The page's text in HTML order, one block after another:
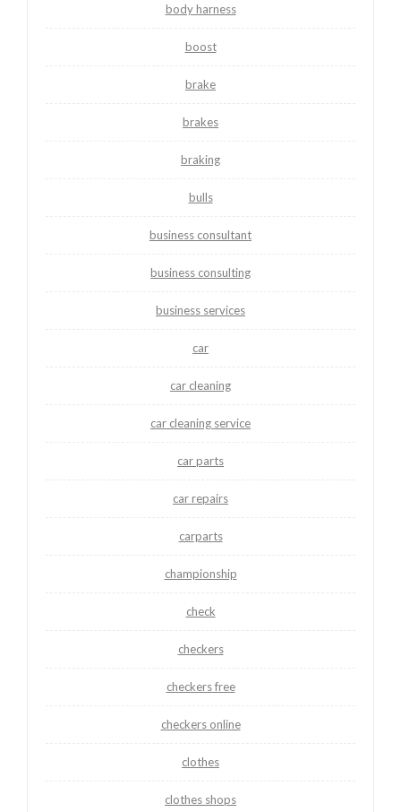
body harness
boost
brake
brakes
braking
bulls
business consultant
business consulting
business services
car
car cleaning
car cleaning service
car parts
car repairs
carparts
championship
check
checkers
checkers free
checkers online
clothes
clothes shops